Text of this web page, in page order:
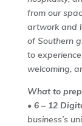
from our
artwork and
of Southern
to
welcoming,
What to
• 6 – 12
business’s